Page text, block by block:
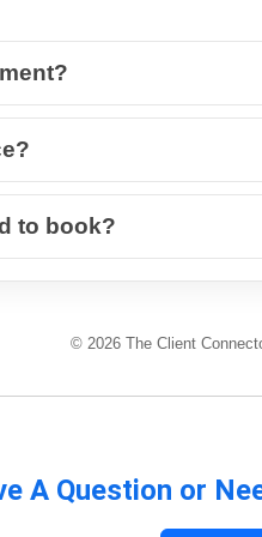
to book?
© 2026 The Client
A Question or